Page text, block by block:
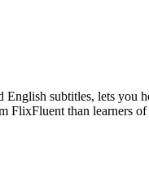
subtitles, lets you
than learners of